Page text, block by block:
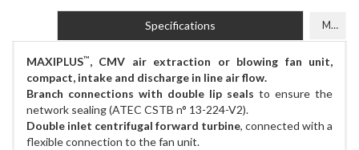
Specifications Models
MAXIPLUS™, CMV air extraction or blowing fan unit,
compact, intake and discharge in line air flow.
Branch connections with double lip seals to ensure the
network sealing (ATEC CSTB n° 13-224-V2).
Double inlet centrifugal forward turbine, connected with a
flexible connection to the fan unit.